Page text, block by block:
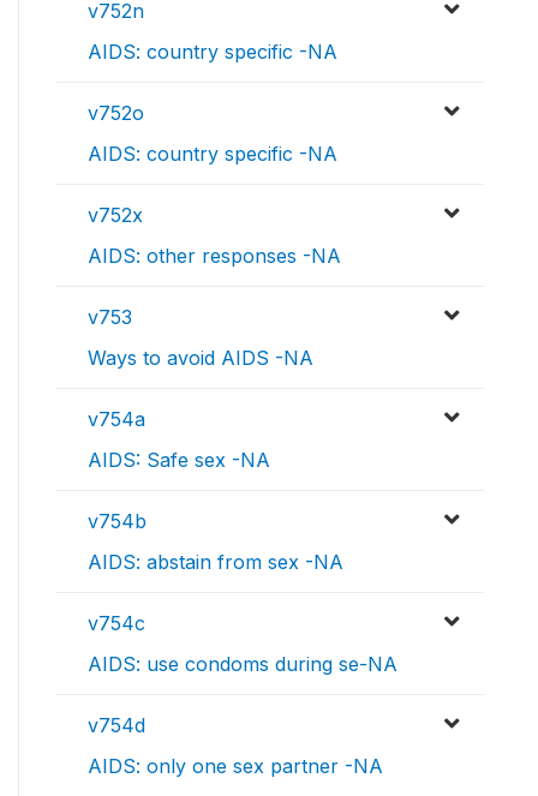
v752n
AIDS: country specific -NA
v752o
AIDS: country specific -NA
v752x
AIDS: other responses -NA
v753
Ways to avoid AIDS -NA
v754a
AIDS: Safe sex -NA
v754b
AIDS: abstain from sex -NA
v754c
AIDS: use condoms during se-NA
v754d
AIDS: only one sex partner -NA